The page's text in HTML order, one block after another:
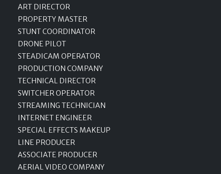
ART DIRECTOR
PROPERTY MASTER
STUNT COORDINATOR
DRONE PILOT
STEADICAM OPERATOR
PRODUCTION COMPANY
TECHNICAL DIRECTOR
SWITCHER OPERATOR
STREAMING TECHNICIAN
INTERNET ENGINEER
SPECIAL EFFECTS MAKEUP
LINE PRODUCER
ASSOCIATE PRODUCER
AERIAL VIDEO COMPANY